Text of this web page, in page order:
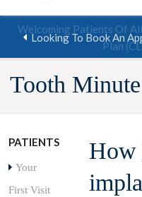
Welcoming Patients Of
Plan
Looking To Book An
Tooth
How
PATIENTS
Your
First Visit